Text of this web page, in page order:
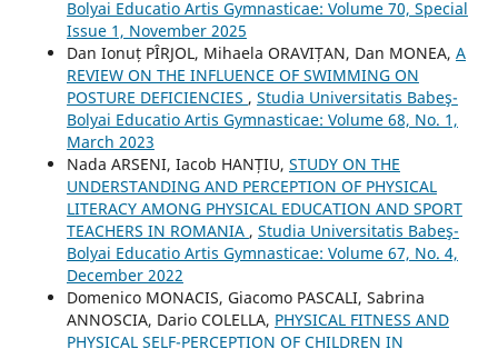
Bolyai Educatio Artis Gymnasticae: Volume 70, Special
Issue 1, November 2025
Dan Ionuț PÎRJOL, Mihaela ORAVIȚAN, Dan MONEA, A
REVIEW ON THE INFLUENCE OF SWIMMING ON
POSTURE DEFICIENCIES , Studia Universitatis Babeş-
Bolyai Educatio Artis Gymnasticae: Volume 68, No. 1,
March 2023
Nada ARSENI, Iacob HANȚIU, STUDY ON THE
UNDERSTANDING AND PERCEPTION OF PHYSICAL
LITERACY AMONG PHYSICAL EDUCATION AND SPORT
TEACHERS IN ROMANIA , Studia Universitatis Babeş-
Bolyai Educatio Artis Gymnasticae: Volume 67, No. 4,
December 2022
Domenico MONACIS, Giacomo PASCALI, Sabrina
ANNOSCIA, Dario COLELLA, PHYSICAL FITNESS AND
PHYSICAL SELF-PERCEPTION OF CHILDREN IN